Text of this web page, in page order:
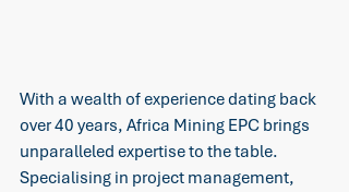
With a wealth of experience dating back
over 40 years, Africa Mining EPC brings
unparalleled expertise to the table.
Specialising in project management,